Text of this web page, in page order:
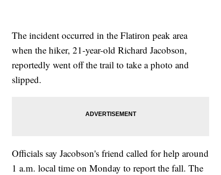
The incident occurred in the Flatiron peak area
when the hiker, 21-year-old Richard Jacobson,
reportedly went off the trail to take a photo and
slipped.
Officials say Jacobson's friend called for help around
1 a.m. local time on Monday to report the fall. The